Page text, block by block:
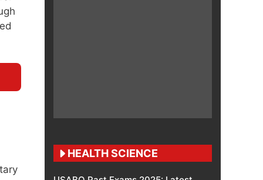
HEALTH SCIENCE